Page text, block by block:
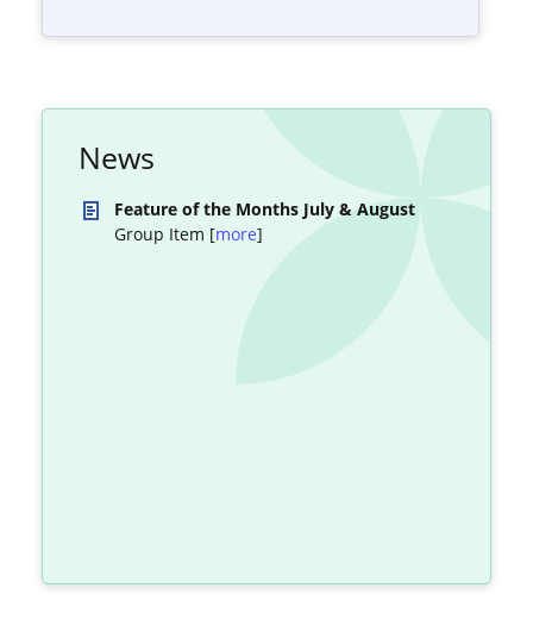
News
Feature of the Months July & August
Group Item [more]